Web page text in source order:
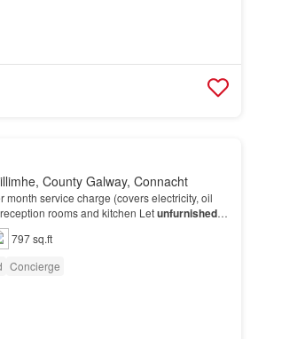
County Galway, Connacht
service charge (covers electricity, oil
rooms and kitchen LetunfurnishedIt
797 sq.ft
Concierge